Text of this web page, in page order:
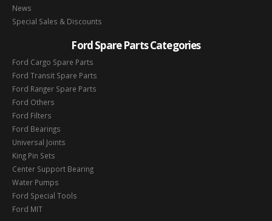
News
Special Sales & Discounts
Ford Spare Parts Categories
Ford Cargo Spare Parts
Ford Transit Spare Parts
Ford Ranger Spare Parts
Ford Others
Ford Filters
Ford Bearings
Universal Joints
King Pin Sets
Center Support Bearing
Water Pumps
Ford Special Tools
Ford MIT